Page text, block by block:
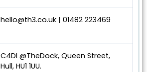
hello@th3.co.uk | 01482 223469
C4DI @TheDock, Queen Street,
Hull, HU1 1UU.